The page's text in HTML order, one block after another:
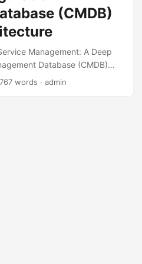
(CMDB)
Management: A Deep
Database (CMDB)
fast-paced digital
words · admin